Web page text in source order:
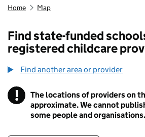
Home Map
Find state-funded
registered childcare
Find another area or provider
! Information
The locations of providers on
approximate. We cannot
some people and organisations.